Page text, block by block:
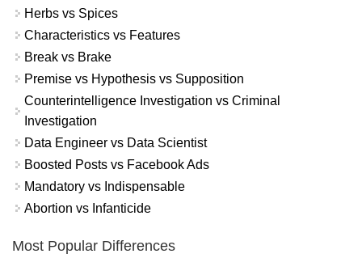
Herbs vs Spices
Characteristics vs Features
Break vs Brake
Premise vs Hypothesis vs Supposition
Counterintelligence Investigation vs Criminal
Investigation
Data Engineer vs Data Scientist
Boosted Posts vs Facebook Ads
Mandatory vs Indispensable
Abortion vs Infanticide
Most Popular Differences